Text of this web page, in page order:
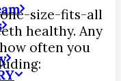
size-fits-all
healthy. Any
often you